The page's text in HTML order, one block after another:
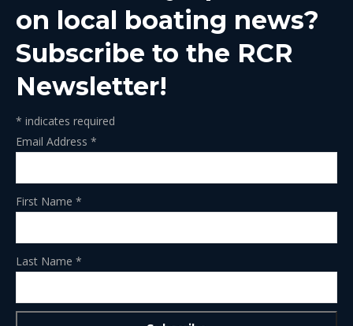
windowwindowwindowwindowwindow
on local boating news?
Subscribe to the RCR
Newsletter!
* indicates required
Email Address *
First Name *
Last Name *